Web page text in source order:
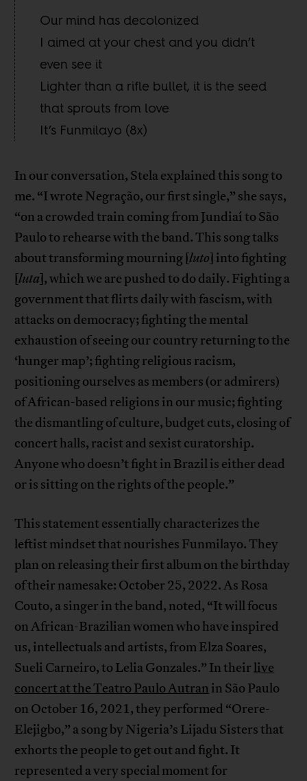
Our mind has decolonized
I aimed at your chest and you didn’t
even see it
Lighter than a rifle bullet, it is the seed
that sprouts from love
It’s Funmilayo (8x)
In our conversation, Stela explained this song to
me. “I wrote Negração, our first single,” she says,
“on a crowded train coming from Jundiaí to São
Paulo to rehearse with the band. This song talks
about transforming mourning [luto] into fighting
[luta], which we are pushed to do daily. Fighting a
government that flirts daily with fascism, with
attacks on democracy; fighting the mental
exhaustion of seeing our country returning to the
‘hunger map’; fighting religious racism,
positioning ourselves as members (or admirers)
of African-based religions in our music; fighting
the dismantling of culture, budget cuts, closing of
concert halls, racist and sexist curatorship.
Anyone who doesn’t fight in Brazil is either dead
or is sitting on the rights of the people.”
This statement essentially characterizes the
leftist mindset that nourishes Funmilayo. They
plan on releasing their first album on the birthday
of their namesake: October 25, 2022. As Rosa
Couto, a singer in the band, noted, “It will focus
on African-Brazilian women who have inspired
us, intellectuals and artists, from Elza Soares,
Sueli Carneiro, to Lelia Gonzales.” In their live
concert at the Teatro Paulo Autran in São Paulo
on October 16, 2021, they performed “Orere-
Elejigbo,” a song by Nigeria’s Lijadu Sisters that
exhorts the people to get out and fight. It
represented a very special moment for